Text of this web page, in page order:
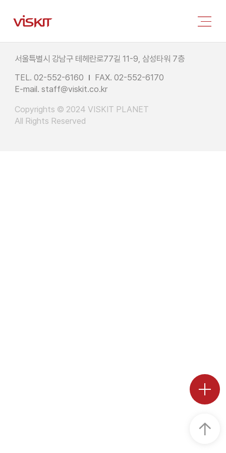
서울특별시 강남구 테헤란로77길 11-9, 삼성타워 7층
TEL. 02-552-6160
FAX. 02-552-6170
E-mail. staff@viskit.co.kr
Copyrights © 2024 VISKIT PLANET
All Rights Reserved